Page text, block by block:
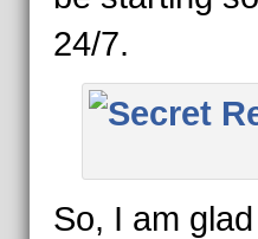
24/7.
So, I am